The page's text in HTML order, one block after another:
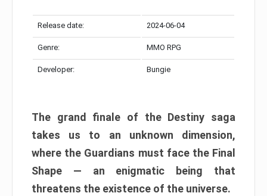
Release date: 2024-06-04
Genre: MMO RPG
Developer: Bungie
The grand finale of the Destiny saga
takes us to an unknown dimension,
where the Guardians must face the Final
Shape — an enigmatic being that
threatens the existence of the universe.